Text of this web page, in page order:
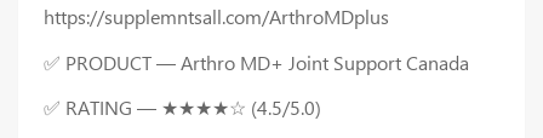
https://supplemntsall.com/ArthroMDplus
✅ PRODUCT — Arthro MD+ Joint Support Canada
✅ RATING — ★★★★☆ (4.5/5.0)